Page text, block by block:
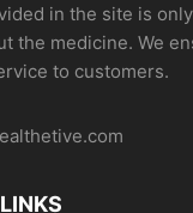
in the site is
the medicine. We
to customers.